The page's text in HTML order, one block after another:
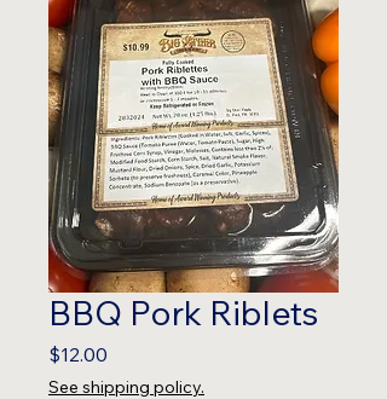
BBQ Pork Riblets
$12.00
See shipping policy.